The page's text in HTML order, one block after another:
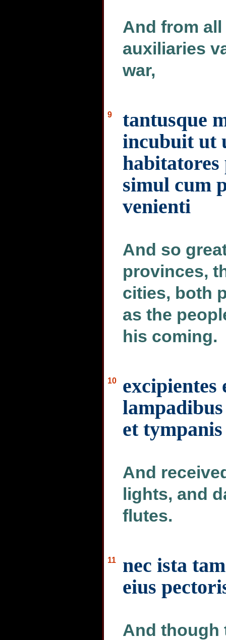
And from
auxiliaries
war,
9
tantusque
incubuit ut
simul cum
venienti
And so
provinces,
cities, both
as the
his coming.
10
excipientes
et tympanis
And
lights, and
flutes.
11
nec ista
eius
And though